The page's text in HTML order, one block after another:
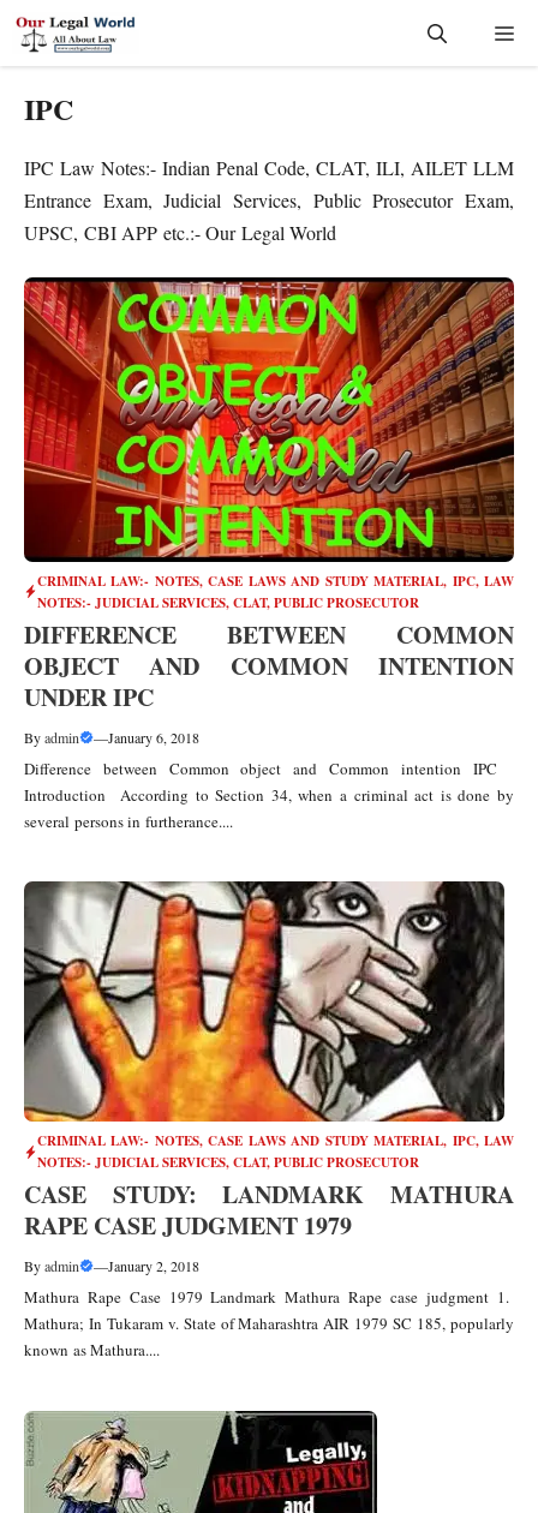
Skip
IPC
IPC Law Notes:- Indian Penal Code, CLAT, ILI, AILET LLM
Entrance Exam, Judicial Services, Public Prosecutor Exam,
UPSC, CBI APP etc.:- Our Legal World
CRIMINAL LAW:- NOTES, CASE LAWS AND STUDY MATERIAL, IPC,LAW
NOTES:- JUDICIAL SERVICES, CLAT, PUBLIC PROSECUTOR
DIFFERENCE BETWEEN COMMON
OBJECT AND COMMON INTENTION
UNDER IPC
Byadmin —January 6, 2018
Difference between Common object and Common intention IPC
Introduction According to Section 34, when a criminal act is done by
several persons in furtherance....
CRIMINAL LAW:- NOTES, CASE LAWS AND STUDY MATERIAL, IPC,LAW
NOTES:- JUDICIAL SERVICES, CLAT, PUBLIC PROSECUTOR
CASE STUDY: LANDMARK MATHURA
RAPE CASE JUDGMENT 1979
Byadmin —January 2, 2018
Mathura Rape Case 1979 Landmark Mathura Rape case judgment 1.
Mathura; In Tukaram v. State of Maharashtra AIR 1979 SC 185, popularly
known as Mathura....